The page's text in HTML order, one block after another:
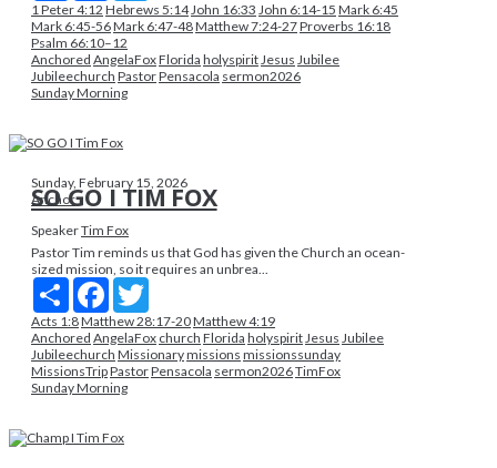
1 Peter 4:12 Hebrews 5:14John 16:33 John 6:14-15 Mark 6:45
Mark 6:45-56Mark 6:47-48Matthew 7:24-27Proverbs 16:18
Psalm 66:10–12
Anchored AngelaFoxFlorida holyspiritJesus Jubilee
Jubileechurch PastorPensacola sermon2026
Sunday Morning
Sunday, February 15, 2026
Anchor
SO GO I TIM FOX
SpeakerTim Fox
Pastor Tim reminds us that God has given the Church an ocean-
sized mission, so it requires an unbrea...
Share Facebook
Acts 1:8Matthew 28:17-20Matthew 4:19
Anchored AngelaFox church Florida holyspiritJesus Jubilee
Jubileechurch Missionarymissions missionssunday
MissionsTripPastorPensacola sermon2026TimFox
Sunday Morning